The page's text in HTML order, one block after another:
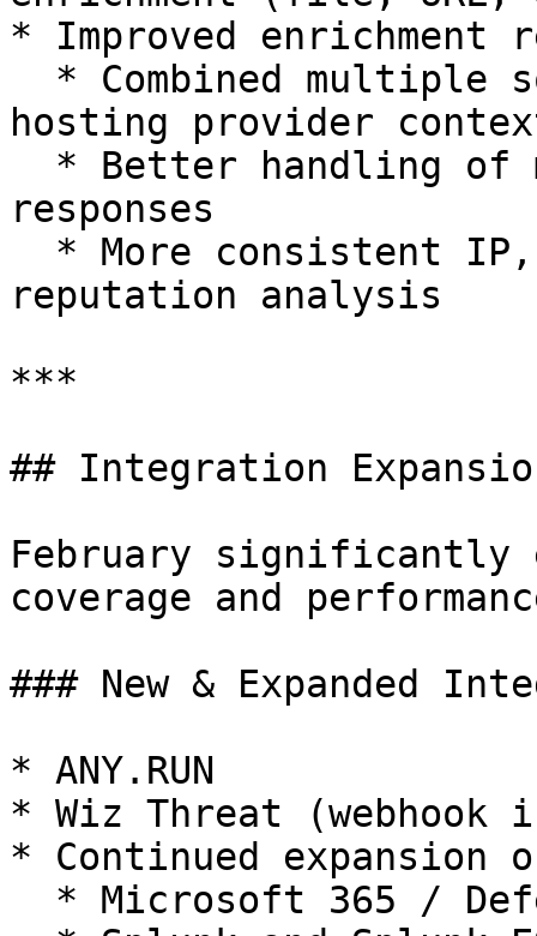
* Improved
hosting provider
responses
reputation analysis
***
## Integration
February significantly
coverage and
### New & Expanded
* ANY.RUN
* Wiz Threat (webhook
* Continued expansion